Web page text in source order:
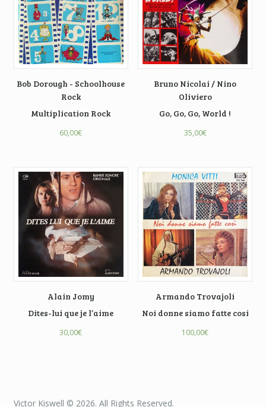
Bob Dorough - Schoolhouse
Rock
Multiplication Rock
60,00€
Bruno Nicolai / Nino
Oliviero
Go, Go, Go, World !
35,00€
Alain Jomy
Dites-lui que je l’aime
30,00€
Armando Trovajoli
Noi donne siamo fatte cosi
100,00€
Victor Kiswell © 2026. All Rights Reserved.